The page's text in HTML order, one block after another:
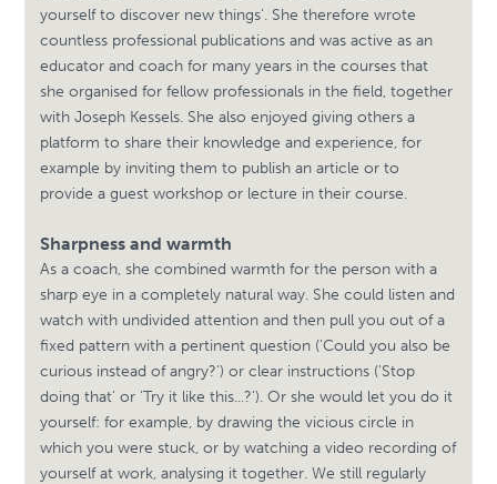
yourself to discover new things'. She therefore wrote
countless professional publications and was active as an
educator and coach for many years in the courses that
she organised for fellow professionals in the field, together
with Joseph Kessels. She also enjoyed giving others a
platform to share their knowledge and experience, for
example by inviting them to publish an article or to
provide a guest workshop or lecture in their course.
Sharpness and warmth
As a coach, she combined warmth for the person with a
sharp eye in a completely natural way. She could listen and
watch with undivided attention and then pull you out of a
fixed pattern with a pertinent question ('Could you also be
curious instead of angry?') or clear instructions ('Stop
doing that' or 'Try it like this...?'). Or she would let you do it
yourself: for example, by drawing the vicious circle in
which you were stuck, or by watching a video recording of
yourself at work, analysing it together. We still regularly